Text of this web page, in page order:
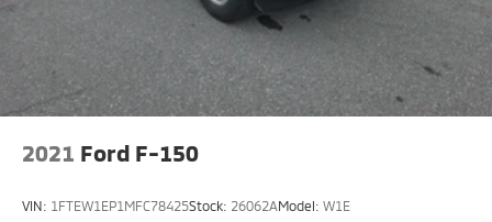
2021 Ford F-150
VIN: 1FTEW1EP1MFC78425Stock: 26062AModel: W1E